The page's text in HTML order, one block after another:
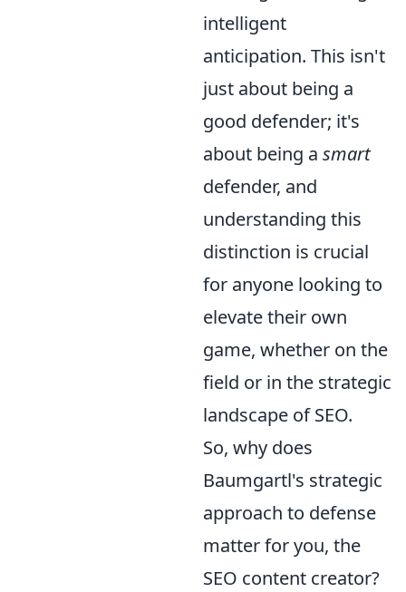
intelligent
anticipation. This isn't
just about being a
good defender; it's
about being a smart
defender, and
understanding this
distinction is crucial
for anyone looking to
elevate their own
game, whether on the
field or in the strategic
landscape of SEO.
So, why does
Baumgartl's strategic
approach to defense
matter for you, the
SEO content creator?